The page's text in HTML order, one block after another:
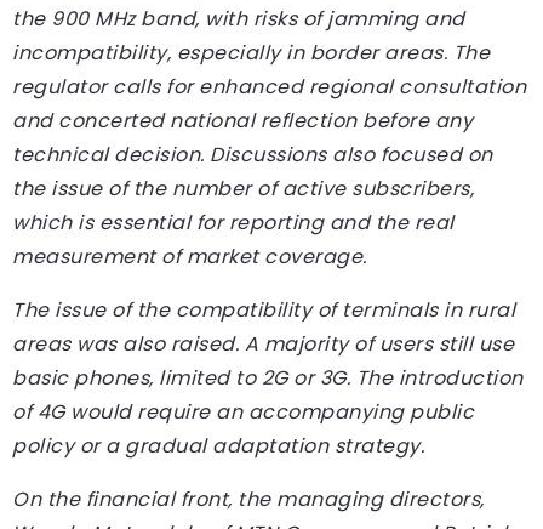
the 900 MHz band, with risks of jamming and
incompatibility, especially in border areas. The
regulator calls for enhanced regional consultation
and concerted national reflection before any
technical decision. Discussions also focused on
the issue of the number of active subscribers,
which is essential for reporting and the real
measurement of market coverage.
The issue of the compatibility of terminals in rural
areas was also raised. A majority of users still use
basic phones, limited to 2G or 3G. The introduction
of 4G would require an accompanying public
policy or a gradual adaptation strategy.
On the financial front, the managing directors,